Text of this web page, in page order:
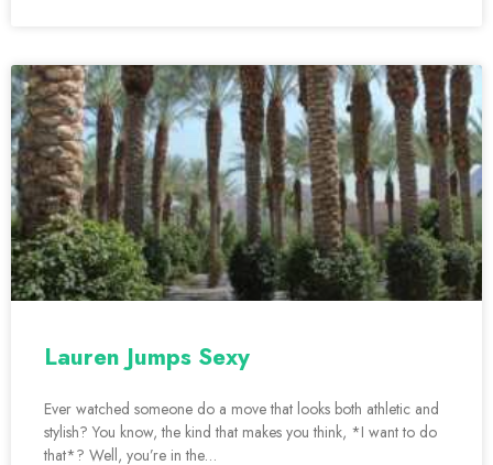
Lauren Jumps Sexy
Ever watched someone do a move that looks both athletic and
stylish? You know, the kind that makes you think, *I want to do
that*? Well, you’re in the…